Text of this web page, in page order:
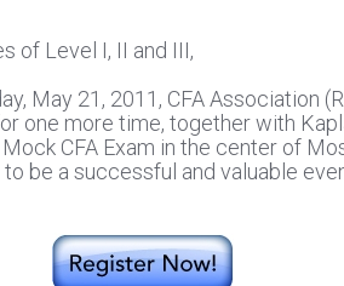
of Level I, II and III,
May 21, 2011, CFA Association
one more time, together with
CFA Exam in the center of
be a successful and valuable